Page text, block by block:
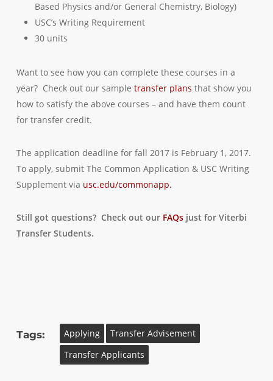
Based Physics and/or General Chemistry, Biology)
USC’s Writing Requirement
30 units
Want to see how you can complete these courses in a
year? Check out our sample transfer plans that show you
how to satisfy the above courses – and have them count
for transfer credit.
The application deadline for fall 2017 is February 1, 2017.
To apply, submit The Common Application & USC Writing
Supplement via usc.edu/commonapp.
Still got questions? Check out our FAQsjust for Viterbi
Transfer Students.
Tags: Applying
Transfer Advisement
Transfer Applicants